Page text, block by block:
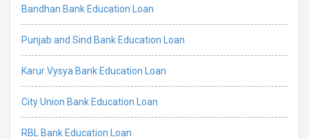
Bandhan Bank Education Loan
Punjab and Sind Bank Education Loan
Karur Vysya Bank Education Loan
City Union Bank Education Loan
RBL Bank Education Loan